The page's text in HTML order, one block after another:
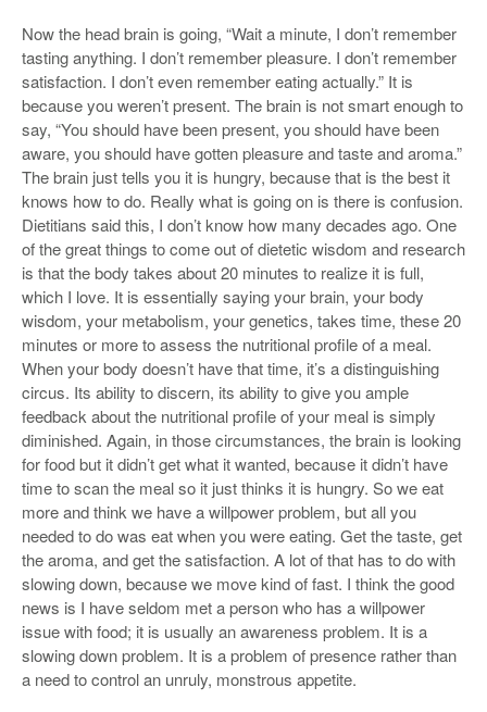
Now the head brain is going, “Wait a minute, I don’t remember
tasting anything. I don’t remember pleasure. I don’t remember
satisfaction. I don’t even remember eating actually.” It is
because you weren’t present. The brain is not smart enough to
say, “You should have been present, you should have been
aware, you should have gotten pleasure and taste and aroma.”
The brain just tells you it is hungry, because that is the best it
knows how to do. Really what is going on is there is confusion.
Dietitians said this, I don’t know how many decades ago. One
of the great things to come out of dietetic wisdom and research
is that the body takes about 20 minutes to realize it is full,
which I love. It is essentially saying your brain, your body
wisdom, your metabolism, your genetics, takes time, these 20
minutes or more to assess the nutritional profile of a meal.
When your body doesn’t have that time, it’s a distinguishing
circus. Its ability to discern, its ability to give you ample
feedback about the nutritional profile of your meal is simply
diminished. Again, in those circumstances, the brain is looking
for food but it didn’t get what it wanted, because it didn’t have
time to scan the meal so it just thinks it is hungry. So we eat
more and think we have a willpower problem, but all you
needed to do was eat when you were eating. Get the taste, get
the aroma, and get the satisfaction. A lot of that has to do with
slowing down, because we move kind of fast. I think the good
news is I have seldom met a person who has a willpower
issue with food; it is usually an awareness problem. It is a
slowing down problem. It is a problem of presence rather than
a need to control an unruly, monstrous appetite.